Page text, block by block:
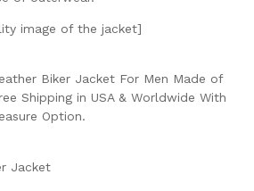
image of the jacket]
Biker Jacket For Men Made of
Shipping in USA & Worldwide With
Option.
Jacket